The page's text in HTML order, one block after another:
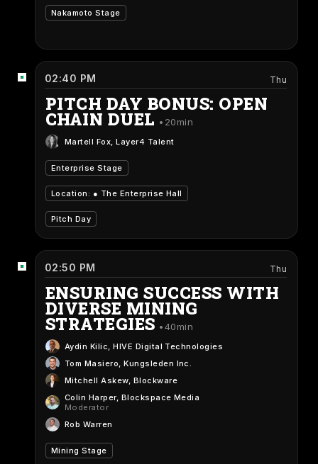
Nakamoto Stage
02:40 PM Thu
PITCH DAY BONUS: OPEN
CHAIN DUEL 20min
Martell Fox, Layer4 Talent
Enterprise Stage
Location: ● The Enterprise Hall
Pitch Day
02:50 PM Thu
ENSURING SUCCESS WITH
DIVERSE MINING
STRATEGIES 40min
Aydin Kilic, HIVE Digital Technologies
Tom Masiero, Kungsleden Inc.
Mitchell Askew, Blockware
Colin Harper, Blockspace Media
Moderator
Rob Warren
Mining Stage